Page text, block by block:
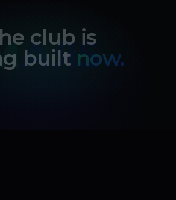
club is
built now.